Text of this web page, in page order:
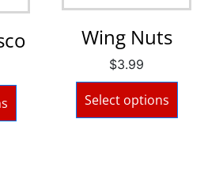
Wing Nuts
$3.99
Select options